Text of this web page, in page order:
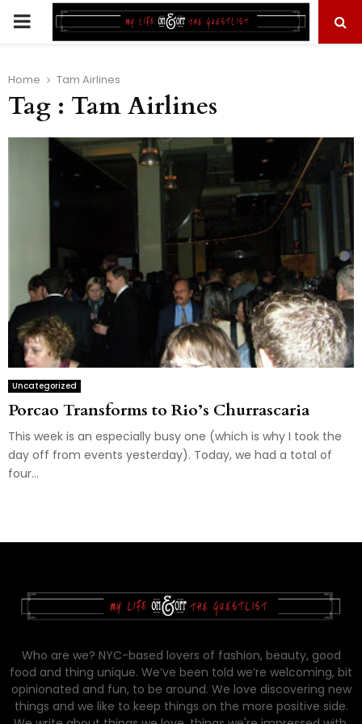
PRIMARY
Home Tam Airlines
Tag : Tam Airlines
Uncategorized
Porcao Transforms to Rio’s Churrascaria
This week is an especially busy one (which is why I took the
day off from events yesterday). Today, we had a total of
four...
Who are we? NYC-based lovers of fashion, beauty, good
food and thing unique. We’ve been told we’re welcoming, bit
opinionated and fun, to be around. We love discovering new
things and we like to keep things on the more positive side.